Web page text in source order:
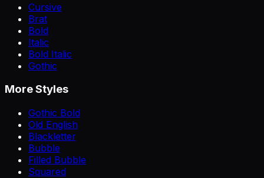
Cursive
Brat
Bold
Italic
Bold Italic
Gothic
More Styles
Gothic Bold
Old English
Blackletter
Bubble
Filled Bubble
Squared